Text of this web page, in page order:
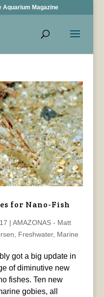
Aquarium Magazine
for Nano-Fish
| AMAZONAS - Matt
Freshwater, Marine
got a big update in
of diminutive new
fishes. Ten new
gobies, all